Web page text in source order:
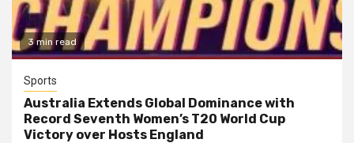
3 min read
Sports
Australia Extends Global Dominance with
Record Seventh Women’s T20 World Cup
Victory over Hosts England